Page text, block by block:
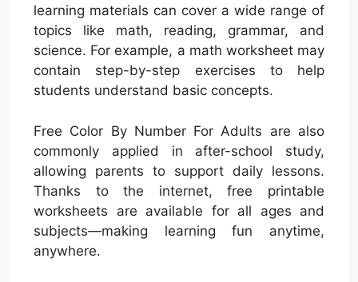
learning materials can cover a wide range of
topics like math, reading, grammar, and
science. For example, a math worksheet may
contain step-by-step exercises to help
students understand basic concepts.
Free Color By Number For Adults are also
commonly applied in after-school study,
allowing parents to support daily lessons.
Thanks to the internet, free printable
worksheets are available for all ages and
subjects—making learning fun anytime,
anywhere.